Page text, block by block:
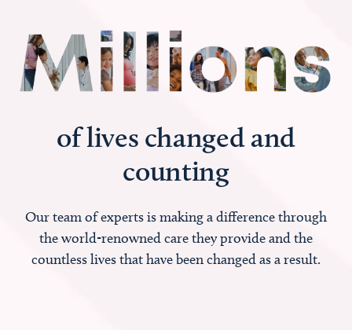
of lives changed and
counting
Our team of experts is making a difference through
the world-renowned care they provide and the
countless lives that have been changed as a result.